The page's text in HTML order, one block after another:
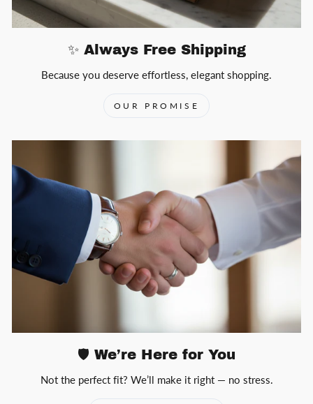
✨ Always Free Shipping
Because you deserve effortless, elegant shopping.
OUR PROMISE
🛡️ We’re Here for You
Not the perfect fit? We’ll make it right — no stress.